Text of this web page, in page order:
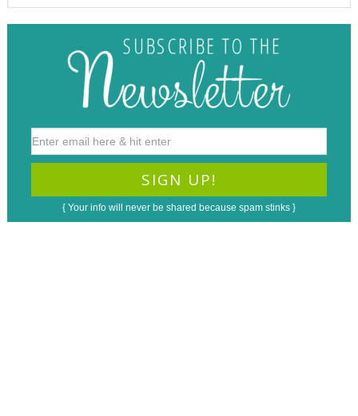
{ Your info will never be shared because spam stinks }